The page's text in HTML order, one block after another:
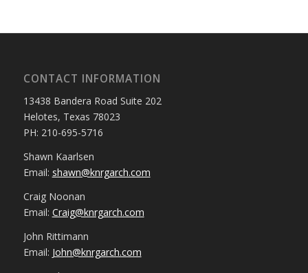
CONTACT INFORMATION
13438 Bandera Road Suite 202
Helotes, Texas 78023
PH: 210-695-5716
Shawn Kaarlsen
Email: shawn@knrgarch.com
Craig Noonan
Email: Craig@knrgarch.com
John Rittimann
Email: John@knrgarch.com